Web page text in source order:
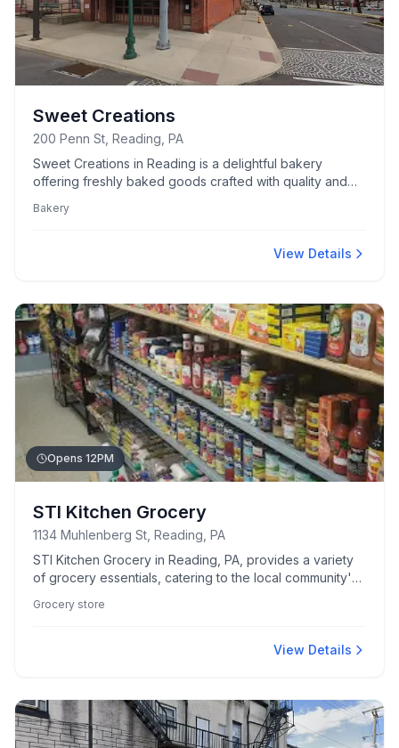
Sweet Creations
200 Penn St, Reading, PA
Sweet Creations in Reading is a delightful bakery
offering freshly baked goods crafted with quality and
Bakery
View Details
Opens 12PM
STI Kitchen Grocery
1134 Muhlenberg St, Reading, PA
STI Kitchen Grocery in Reading, PA, provides a variety
of grocery essentials, catering to the local community's
Grocery store
View Details